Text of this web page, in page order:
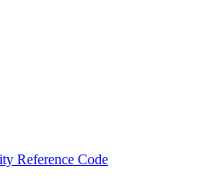
Reference Code